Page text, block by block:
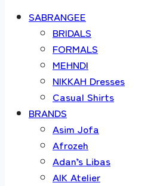
SABRANGEE
BRIDALS
FORMALS
MEHNDI
NIKKAH Dresses
Casual Shirts
BRANDS
Asim Jofa
Afrozeh
Adan’s Libas
AIK Atelier